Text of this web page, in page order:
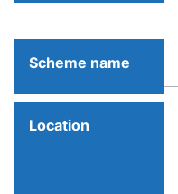
Scheme name
Location